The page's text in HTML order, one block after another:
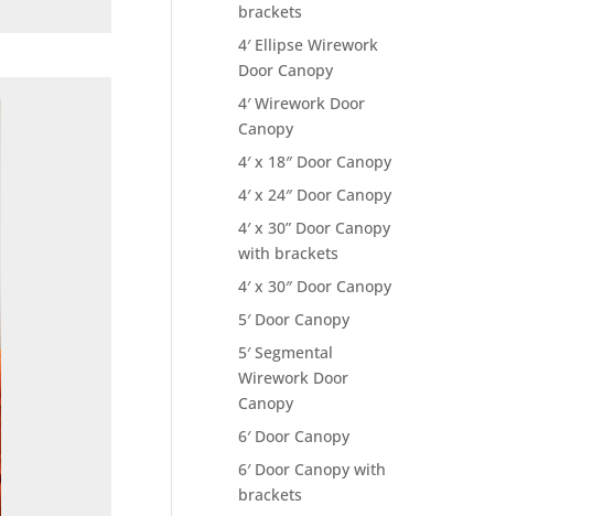
brackets
4′ Ellipse Wirework
Door Canopy
4′ Wirework Door
Canopy
4′ x 18″ Door Canopy
4′ x 24″ Door Canopy
4′ x 30” Door Canopy
with brackets
4′ x 30″ Door Canopy
5′ Door Canopy
5′ Segmental
Wirework Door
Canopy
6′ Door Canopy
6′ Door Canopy with
brackets